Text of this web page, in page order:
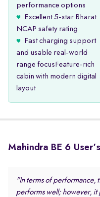
performance options
Excellent 5-star Bharat
NCAP safety rating
Fast charging support
and usable real-world
range focusFeature-rich
cabin with modern digital
layout
Mahindra BE 6
"In terms of performance,
performs well; however, it